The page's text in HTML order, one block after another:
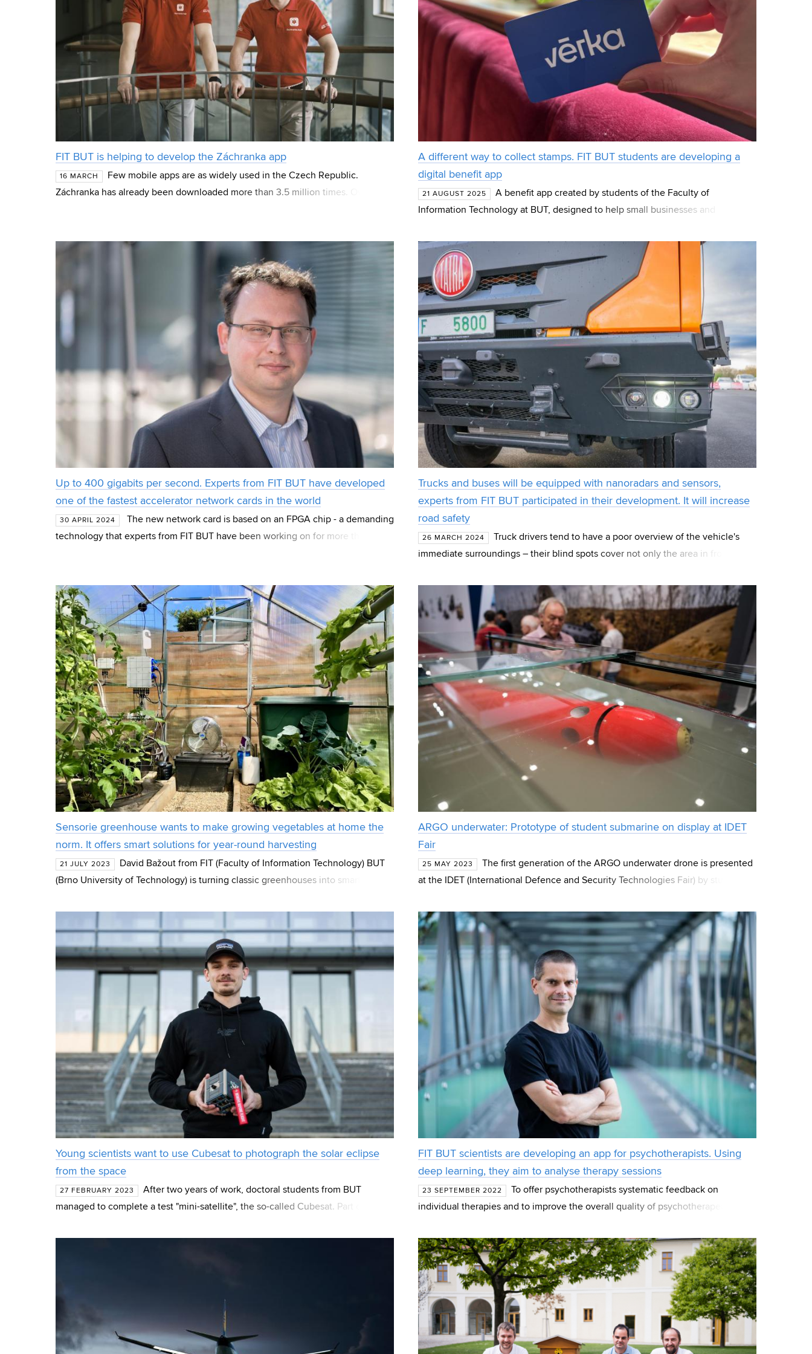
FIT BUT is helping to develop the Záchranka app
16 MARCH
Few mobile apps are as widely used in the Czech Republic.
Záchranka has already been downloaded more than 3.5 million times. Over 100
A different way to collect stamps. FIT BUT students are developing a
digital benefit app
21 AUGUST 2025
A benefit app created by students of the Faculty of
Information Technology at BUT, designed to help small businesses and
Up to 400 gigabits per second. Experts from FIT BUT have developed
one of the fastest accelerator network cards in the world
30 APRIL 2024
The new network card is based on an FPGA chip - a demanding
technology that experts from FIT BUT have been working on for more than 20
Trucks and buses will be equipped with nanoradars and sensors,
experts from FIT BUT participated in their development. It will increase
road safety
26 MARCH 2024
Truck drivers tend to have a poor overview of the vehicle's
immediate surroundings – their blind spots cover not only the area in front of
Sensorie greenhouse wants to make growing vegetables at home the
norm. It offers smart solutions for year-round harvesting
21 JULY 2023
David Bažout from FIT (Faculty of Information Technology) BUT
(Brno University of Technology) is turning classic greenhouses into smart ones.
ARGO underwater: Prototype of student submarine on display at IDET
Fair
25 MAY 2023
The first generation of the ARGO underwater drone is presented
at the IDET (International Defence and Security Technologies Fair) by students
Young scientists want to use Cubesat to photograph the solar eclipse
from the space
27 FEBRUARY 2023
After two years of work, doctoral students from BUT
managed to complete a test "mini-satellite", the so-called Cubesat. Part of the
FIT BUT scientists are developing an app for psychotherapists. Using
deep learning, they aim to analyse therapy sessions
23 SEPTEMBER 2022
To offer psychotherapists systematic feedback on
individual therapies and to improve the overall quality of psychotherapeutic